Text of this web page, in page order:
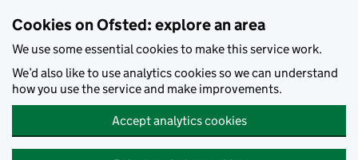
Cookies on Ofsted: explore an area
We use some essential cookies to make this service work.
We’d also like to use analytics cookies so we can understand
how you use the service and make improvements.
Accept analytics cookies